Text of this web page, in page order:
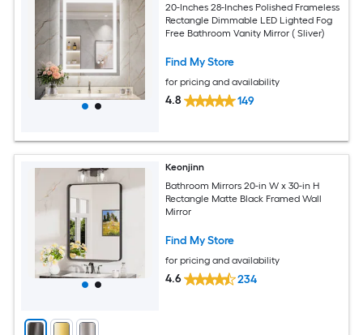
20-Inches 28-Inches Polished Frameless
Rectangle Dimmable LED Lighted Fog
Free Bathroom Vanity Mirror ( Sliver)
Find My Store
for pricing and availability
4.8 149
Keonjinn
Bathroom Mirrors 20-in W x 30-in H
Rectangle Matte Black Framed Wall
Mirror
Find My Store
for pricing and availability
4.6 234